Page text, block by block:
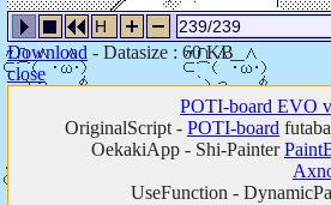
H 239/239
Download - Datasize : 60 KB
close
POTI-board EVO
OriginalScript - POTI-board
OekakiApp - Shi-Painter
UseFunction -